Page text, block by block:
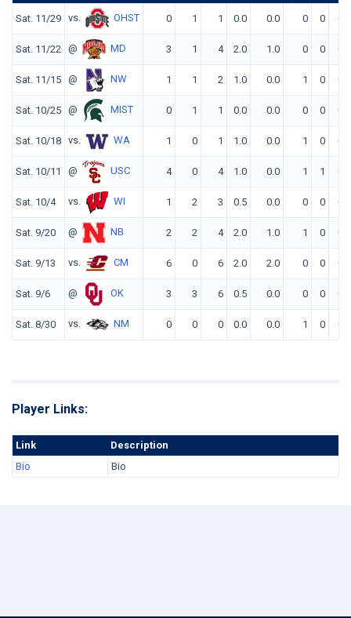
Sat. 11/29 vs. OHST 0 1 1 0.0 0.0 0 0 0
Sat. 11/22 @ MD 3 1 4 2.0 1.0 0 0 0
Sat. 11/15 @ NW 1 1 2 1.0 0.0 1 0 0
Sat. 10/25 @ MIST 0 1 1 0.0 0.0 0 0 0
Sat. 10/18 vs. WA 1 0 1 1.0 0.0 1 0 0
Sat. 10/11 @ USC 4 0 4 1.0 0.0 1 1 0
Sat. 10/4 vs. WI 1 2 3 0.5 0.0 0 0 0
Sat. 9/20 @ NB 2 2 4 2.0 1.0 1 0 0
Sat. 9/13 vs. CM 6 0 6 2.0 2.0 0 0 0
Sat. 9/6 @ OK 3 3 6 0.5 0.0 0 0 0
Sat. 8/30 vs. NM 0 0 0 0.0 0.0 1 0 0
Player Links:
Link
Description
Bio
Bio